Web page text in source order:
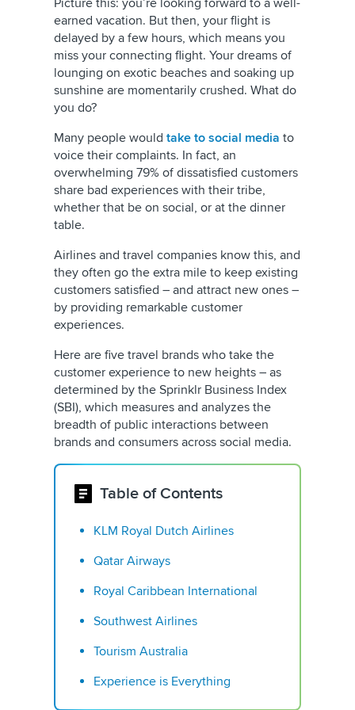
Picture this: you’re looking forward to a well-
earned vacation. But then, your flight is
delayed by a few hours, which means you
miss your connecting flight. Your dreams of
lounging on exotic beaches and soaking up
sunshine are momentarily crushed. What do
you do?
Many people would take to social media to
voice their complaints. In fact, an
overwhelming 79% of dissatisfied customers
share bad experiences with their tribe,
whether that be on social, or at the dinner
table.
Airlines and travel companies know this, and
they often go the extra mile to keep existing
customers satisfied – and attract new ones –
by providing remarkable customer
experiences.
Here are five travel brands who take the
customer experience to new heights – as
determined by the Sprinklr Business Index
(SBI), which measures and analyzes the
breadth of public interactions between
brands and consumers across social media.
Table of Contents
KLM Royal Dutch Airlines
Qatar Airways
Royal Caribbean International
Southwest Airlines
Tourism Australia
Experience is Everything